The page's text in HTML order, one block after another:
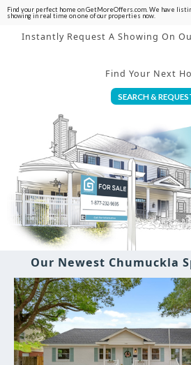
Find your perfect home on GetMoreOffers.com. We have
showing in real time on one of our properties now.
Instantly Request A Showing On
Find Your Next
SEARCH &
Our Newest Chumuckla